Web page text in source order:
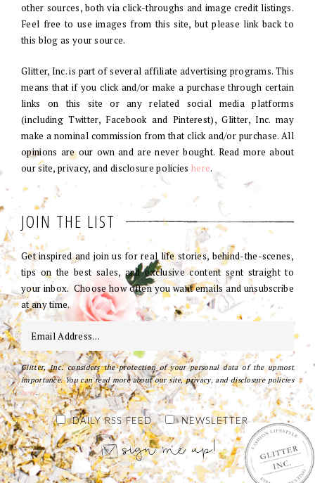
other sources, both via click-throughs and image credit listings.
Feel free to use images from this site, but please link back to
this blog as your source.
Glitter, Inc. is part of several affiliate advertising programs. This
means that if you click and/or make a purchase through certain
links on this site or any related social media platforms
(including Twitter, Facebook and Pinterest), Glitter, Inc. may
make a nominal commission from that click and/or purchase. All
opinions are our own and are never bought. Read more about
our site, privacy, and disclosure policies here.
JOIN THE LIST
Get inspired and join us for real life stories, behind-the-scenes,
tips on the best sales, and exclusive content sent straight to
your inbox. Choose how often you want emails and unsubscribe
at any time.
Glitter, Inc. considers the protection of your personal data of the upmost
importance. You can read more about our site, privacy, and disclosure policies
here.
DAILY RSS FEED NEWSLETTER